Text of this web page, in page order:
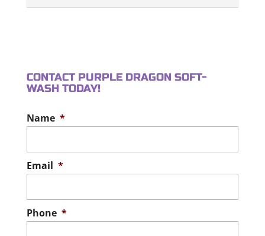
damage if it gets in...
READ MOREwalkway cleaning. An
important part of maintaining your
CONTACT PURPLE DRAGON SOFT-
WASH TODAY!
Name *
Email *
Phone *